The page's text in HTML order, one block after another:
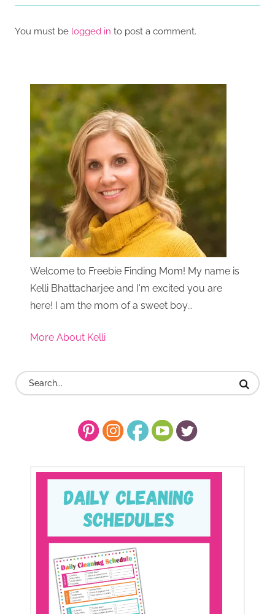
You must be logged in to post a comment.
Welcome to Freebie Finding Mom! My name is
Kelli Bhattacharjee and I'm excited you are
here! I am the mom of a sweet boy...
More About Kelli